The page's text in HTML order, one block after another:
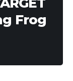
on the blade
raising a
to remove
standard for
after being
Protocol
water
Frog